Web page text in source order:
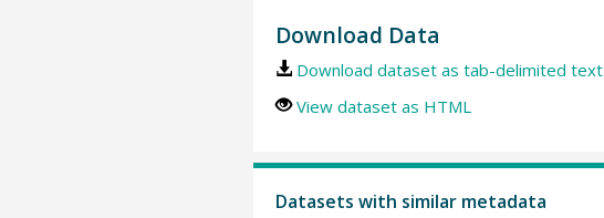
Download Data
Download dataset as tab-delimited text
View dataset as HTML
Datasets with similar metadata